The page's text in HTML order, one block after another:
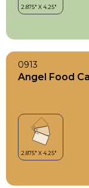
0913
Angel Food